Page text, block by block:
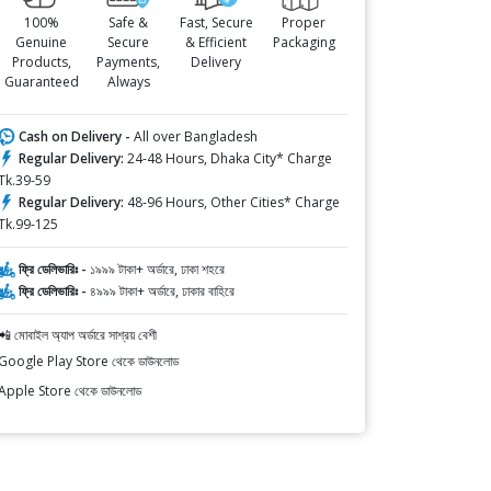
100%
Genuine
Products,
Guaranteed
Safe &
Secure
Payments,
Always
Fast, Secure
& Efficient
Delivery
Proper
Packaging
Cash on Delivery - All over Bangladesh
Regular Delivery: 24-48 Hours, Dhaka City* Charge
59
Regular Delivery: 48-96 Hours, Other Cities* Charge
125
ফ্রি ডেলিভারিঃ - ১৯৯৯ টাকা+ অর্ডারে, ঢাকা শহরে
ফ্রি ডেলিভারিঃ - ৪৯৯৯ টাকা+ অর্ডারে, ঢাকার বাহিরে
মোবাইল অ্যাপ অর্ডারে সাশ্রয় বেশী
Google Play Store থেকে ডাউনলোড
Store থেকে ডাউনলোড